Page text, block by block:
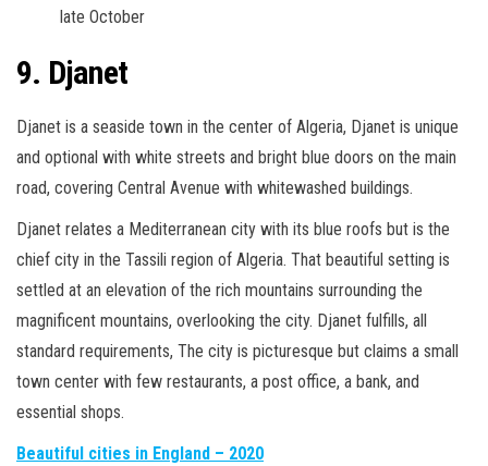
late October
9. Djanet
Djanet is a seaside town in the center of Algeria, Djanet is unique
and optional with white streets and bright blue doors on the main
road, covering Central Avenue with whitewashed buildings.
Djanet relates a Mediterranean city with its blue roofs but is the
chief city in the Tassili region of Algeria. That beautiful setting is
settled at an elevation of the rich mountains surrounding the
magnificent mountains, overlooking the city. Djanet fulfills, all
standard requirements, The city is picturesque but claims a small
town center with few restaurants, a post office, a bank, and
essential shops.
Beautiful cities in England – 2020